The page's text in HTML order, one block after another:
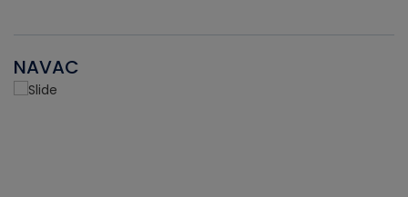
NAVAC